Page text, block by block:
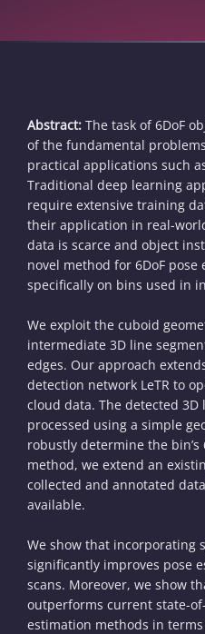
Abstract: The task of 6DoF
of the fundamental
practical applications such
Traditional deep learning
require extensive training
their application in real-
data is scarce and object
novel method for 6DoF pose
specifically on bins used in
We exploit the cuboid
intermediate 3D line
edges. Our approach
detection network LeTR to
cloud data. The detected
processed using a simple
robustly determine the bin’s
method, we extend an
collected and annotated
available.
We show that incorporating
significantly improves pose
scans. Moreover, we show
outperforms current state-
estimation methods in